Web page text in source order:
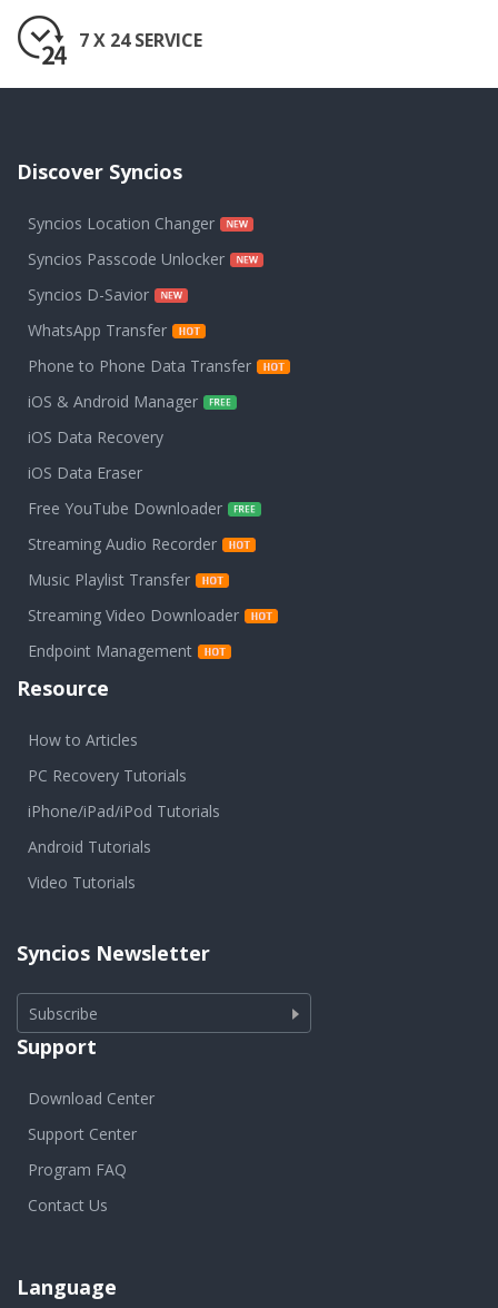
7 X 24 SERVICE
Discover Syncios
Syncios Location Changer
Syncios Passcode Unlocker
Syncios D-Savior
WhatsApp Transfer
Phone to Phone Data Transfer
iOS & Android Manager
iOS Data Recovery
iOS Data Eraser
Free YouTube Downloader
Streaming Audio Recorder
Music Playlist Transfer
Streaming Video Downloader
Endpoint Management
Resource
How to Articles
PC Recovery Tutorials
iPhone/iPad/iPod Tutorials
Android Tutorials
Video Tutorials
Syncios Newsletter
Subscribe
Support
Download Center
Support Center
Program FAQ
Contact Us
Language